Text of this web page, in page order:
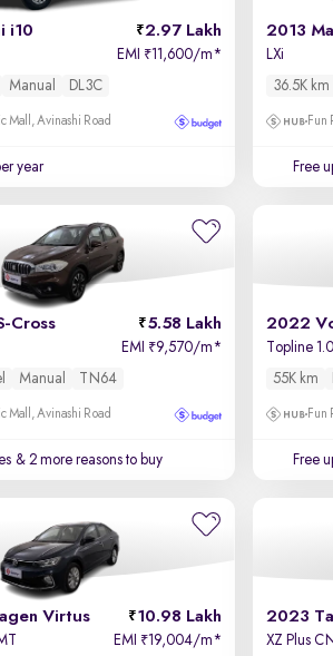
i10 2.97 Lakh
EMI ₹11,600/m*
Manual DL3C
Mall, Avinashi Road
year
2013
LXi
36.5K km
Fun
Free
Cross 5.58 Lakh
EMI ₹9,570/m*
Manual TN64
Mall, Avinashi Road
& 2 more reasons to buy
2022
Topline
55K km
Fun
Free
Virtus 10.98 Lakh
EMI ₹19,004/m*
2023
XZ Plus